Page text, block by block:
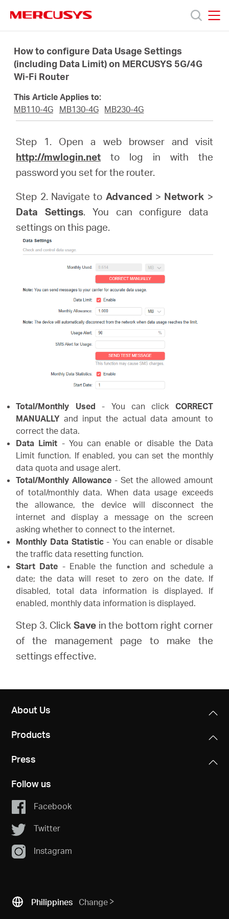
navigation
Products
Support
About
Philippines
How to configure Data Usage Settings
(including Data Limit) on MERCUSYS 5G/4G
Wi-Fi Router
This Article Applies to:
MB110-4G
MB130-4G MB230-4G
Step 1. Open a web browser and visit
http://mwlogin.net to log in with the
password you set for the router.
Step 2. Navigate to Advanced > Network >
Data Settings. You can configure data
settings on this page.
Total/Monthly Used - You can click CORRECT
MANUALLY and input the actual data amount to
correct the data.
Data Limit - You can enable or disable the Data
Limit function. If enabled, you can set the monthly
data quota and usage alert.
Total/Monthly Allowance- Set the allowed amount
of total/monthly data. When data usage exceeds
the allowance, the device will disconnect the
internet and display a message on the screen
asking whether to connect to the internet.
Monthly Data Statistic- You can enable or disable
the traffic data resetting function.
Start Date - Enable the function and schedule a
date; the data will reset to zero on the date. If
disabled, total data information is displayed. If
enabled, monthly data information is displayed.
Step 3. Click Savein the bottom right corner
of the management page to make the
settings effective.
About Us
Products
Press
Follow us
Facebook
Twitter
Instagram
Philippines Change